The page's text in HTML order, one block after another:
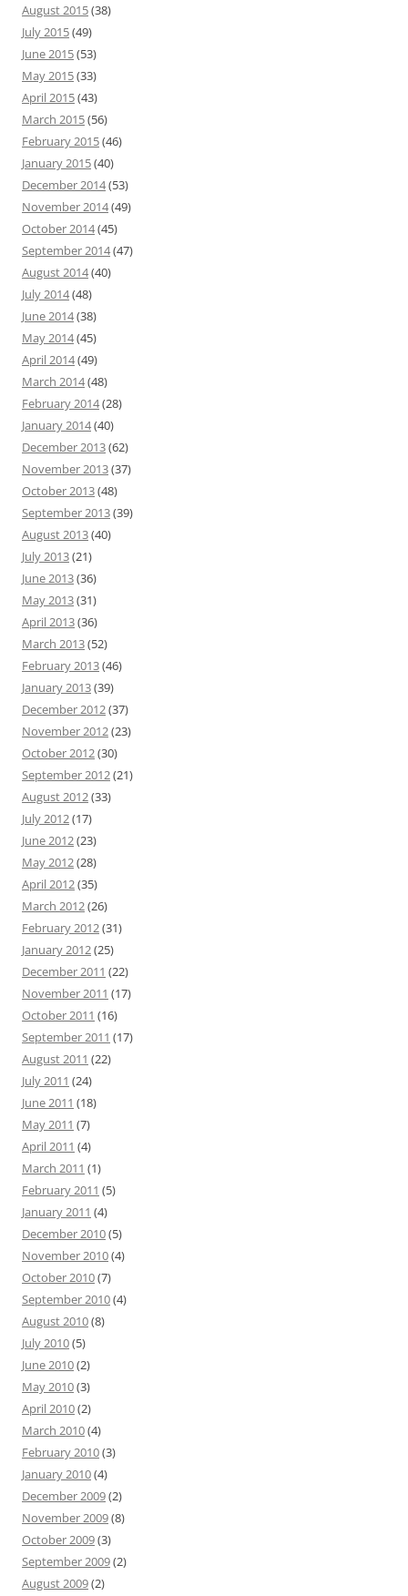
August 2015(38)
July 2015(49)
June 2015(53)
May 2015(33)
April 2015(43)
March 2015(56)
February 2015(46)
January 2015(40)
December 2014(53)
November 2014(49)
October 2014(45)
September 2014(47)
August 2014(40)
July 2014(48)
June 2014(38)
May 2014(45)
April 2014(49)
March 2014(48)
February 2014(28)
January 2014(40)
December 2013(62)
November 2013(37)
October 2013(48)
September 2013(39)
August 2013(40)
July 2013(21)
June 2013(36)
May 2013(31)
April 2013(36)
March 2013(52)
February 2013(46)
January 2013(39)
December 2012(37)
November 2012(23)
October 2012(30)
September 2012(21)
August 2012(33)
July 2012(17)
June 2012(23)
May 2012(28)
April 2012(35)
March 2012(26)
February 2012(31)
January 2012(25)
December 2011 (22)
November 2011 (17)
October 2011 (16)
September 2011 (17)
August 2011 (22)
July 2011 (24)
June 2011 (18)
May 2011 (7)
April 2011 (4)
March 2011 (1)
February 2011 (5)
January 2011 (4)
December 2010(5)
November 2010(4)
October 2010(7)
September 2010(4)
August 2010(8)
July 2010(5)
June 2010(2)
May 2010(3)
April 2010(2)
March 2010(4)
February 2010(3)
January 2010(4)
December 2009(2)
November 2009(8)
October 2009(3)
September 2009(2)
August 2009(2)